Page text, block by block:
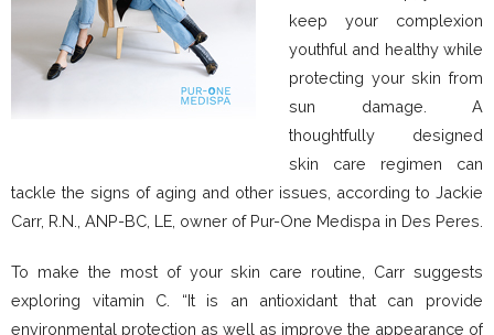
keep your complexion
youthful and healthy while
protecting your skin from
sun damage. A
thoughtfully designed
skin care regimen can
tackle the signs of aging and other issues, according to Jackie
Carr, R.N., ANP-BC, LE, owner of Pur-One Medispa in Des Peres.
To make the most of your skin care routine, Carr suggests
exploring vitamin C. “It is an antioxidant that can provide
environmental protection as well as improve the appearance of